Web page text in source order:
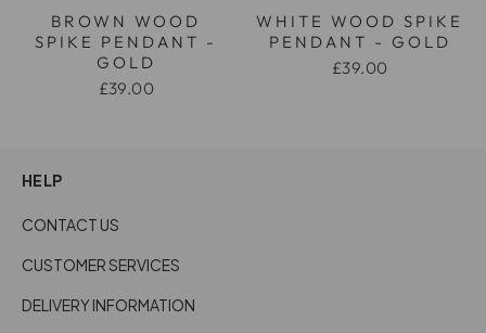
BROWN WOOD
SPIKE PENDANT -
GOLD
£39.00
WHITE WOOD SPIKE
PENDANT - GOLD
£39.00
HELP
CONTACT US
CUSTOMER SERVICES
DELIVERY INFORMATION